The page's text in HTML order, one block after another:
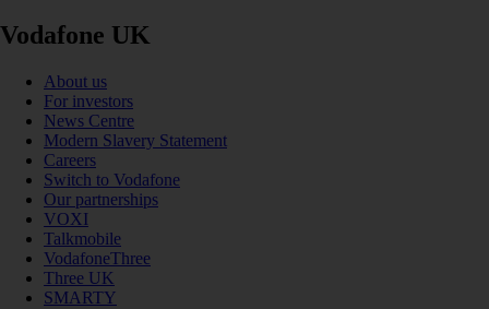
Vodafone UK
About us
For investors
News Centre
Modern Slavery Statement
Careers
Switch to Vodafone
Our partnerships
VOXI
Talkmobile
VodafoneThree
Three UK
SMARTY